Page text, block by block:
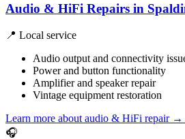
Audio & HiFi Repairs in
📍 Local service
Audio output and connectivity
Power and button functionality
Amplifier and speaker repair
Vintage equipment restoration
Learn more about audio & HiFi repair →
🎧